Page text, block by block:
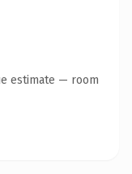
estimate — room